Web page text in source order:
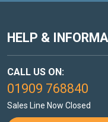
HELP &
CALL US ON:
01909 768840
Sales Line Now Closed